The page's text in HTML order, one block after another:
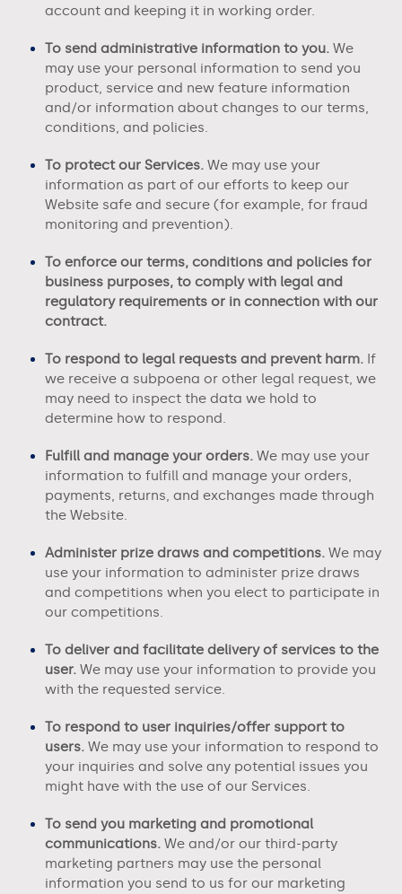
account and keeping it in working order.
To send administrative information to you. We
may use your personal information to send you
product, service and new feature information
and/or information about changes to our terms,
conditions, and policies.
To protect our Services. We may use your
information as part of our efforts to keep our
Website safe and secure (for example, for fraud
monitoring and prevention).
To enforce our terms, conditions and policies for
business purposes, to comply with legal and
regulatory requirements or in connection with our
contract.
To respond to legal requests and prevent harm. If
we receive a subpoena or other legal request, we
may need to inspect the data we hold to
determine how to respond.
Fulfill and manage your orders. We may use your
information to fulfill and manage your orders,
payments, returns, and exchanges made through
the Website.
Administer prize draws and competitions. We may
use your information to administer prize draws
and competitions when you elect to participate in
our competitions.
To deliver and facilitate delivery of services to the
user. We may use your information to provide you
with the requested service.
To respond to user inquiries/offer support to
users. We may use your information to respond to
your inquiries and solve any potential issues you
might have with the use of our Services.
To send you marketing and promotional
communications. We and/or our third-party
marketing partners may use the personal
information you send to us for our marketing